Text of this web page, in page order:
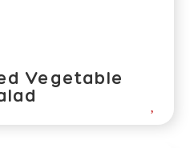
Vegetable